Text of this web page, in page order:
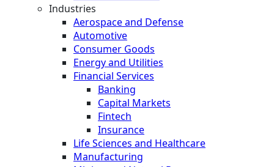
Industries
Aerospace and Defense
Automotive
Consumer Goods
Energy and Utilities
Financial Services
Banking
Capital Markets
Fintech
Insurance
Life Sciences and Healthcare
Manufacturing